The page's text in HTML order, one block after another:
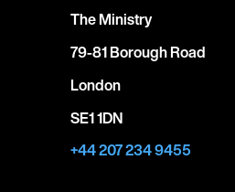
The Ministry
79-81 Borough Road
London
SE1 1DN
+44 207 234 9455